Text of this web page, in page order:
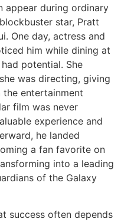
appear during ordinary
star, Pratt
One day, actress and
him while dining at
potential. She
was directing, giving
entertainment
film was never
experience and
he landed
a fan favorite on
into a leading
of the Galaxy
success often depends